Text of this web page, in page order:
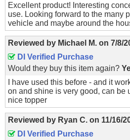
Excellent product! Interesting
use. Looking forward to the many
vehicle and maybe around the
Reviewed by Michael M. on 7/8/
DI Verified Purchase
Would they buy this item again?
I have used this before - and it
on and shine is very good, can be
nice topper
Reviewed by Ryan C. on 11/16/
DI Verified Purchase